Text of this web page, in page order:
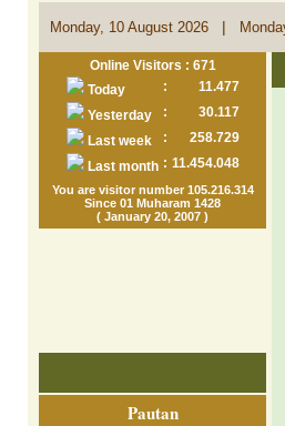
Monday, 10 August 2026 |
Online Visitors : 671
Today
:
11.477
Yesterday
:
30.117
Last week
:
258.729
Last month : 11.454.048
You are visitor number 105.216.314
Since 01 Muharam 1428
( January 20, 2007 )
Pautan